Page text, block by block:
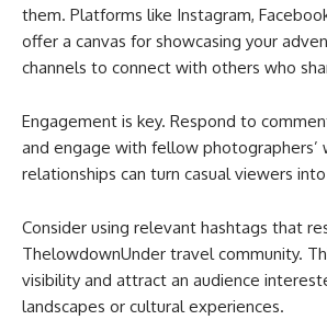
them. Platforms like Instagram,
offer a canvas for showcasing your
channels to connect with others who
Engagement is key. Respond to
and engage with fellow photographers’
relationships can turn casual viewers
Consider using relevant hashtags that
ThelowdownUnder travel community.
visibility and attract an audience
landscapes or cultural experiences.